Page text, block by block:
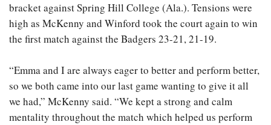
bracket against Spring Hill College (Ala.). Tensions were
high as McKenny and Winford took the court again to win
the first match against the Badgers 23-21, 21-19.
“Emma and I are always eager to better and perform better,
so we both came into our last game wanting to give it all
we had,” McKenny said. “We kept a strong and calm
mentality throughout the match which helped us perform